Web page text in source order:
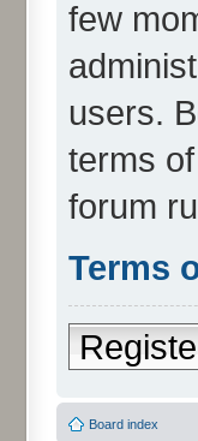
few
users.
terms
forum
Terms
Board index